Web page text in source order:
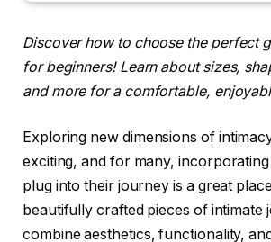
Discover how to choose the perfect
for beginners! Learn about sizes,
and more for a comfortable,
Exploring new dimensions of
exciting, and for many,
plug into their journey is a great
beautifully crafted pieces of intimate
combine aesthetics, functionality,